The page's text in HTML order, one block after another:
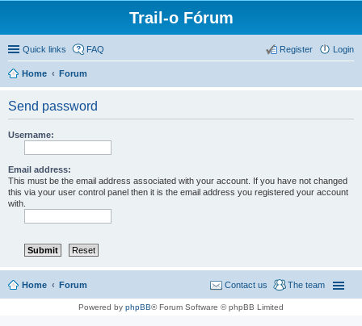
Trail-o Fórum
Quick links FAQ Login
Register
Home Forum
Send password
Username:
Email address:
This must be the email address associated with your account. If you have not changed
this via your user control panel then it is the email address you registered your account
with.
Home Forum The team
Contact us
Powered by phpBB® Forum Software © phpBB Limited